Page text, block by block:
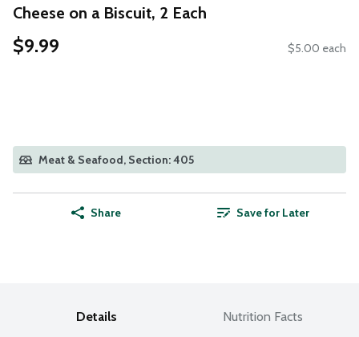
Cheese on a Biscuit, 2 Each
$9.99 $5.00 each
Meat & Seafood, Section: 405
Share Save for Later
Details Nutrition Facts